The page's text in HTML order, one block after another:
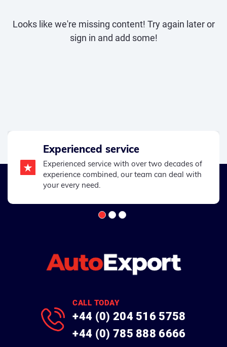
Looks like we're missing content! Try again later or
sign in and add some!
Experienced service
Experienced service with over two decades of
experience combined, our team can deal with
your every need.
CALL TODAY
+44 (0) 204 516 5758
+44 (0) 785 888 6666